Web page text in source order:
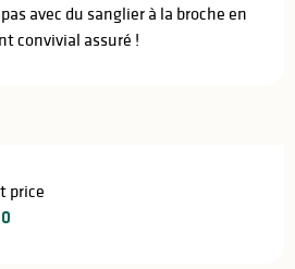
avec du sanglier à la broche en
convivial assuré !
price